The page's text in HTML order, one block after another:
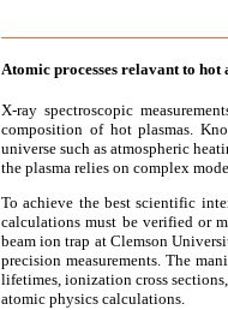
Atomic processes relavant to
X-ray spectroscopic
composition of hot plasmas.
universe such as atmospheric
the plasma relies on complex
To achieve the best scientific
calculations must be verified or
beam ion trap at Clemson
precision measurements. The
lifetimes, ionization cross
atomic physics calculations.